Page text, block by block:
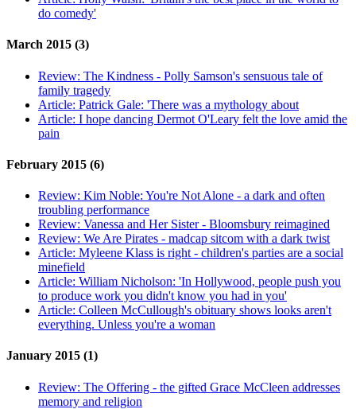
do comedy'
March 2015 (3)
Review: The Kindness - Polly Samson's sensuous tale of
family tragedy
Article: Patrick Gale: 'There was a mythology about
Article: I hope dancing Dermot O'Leary felt the love amid the
pain
February 2015 (6)
Review: Kim Noble: You're Not Alone - a dark and often
troubling performance
Review: Vanessa and Her Sister - Bloomsbury reimagined
Review: We Are Pirates - madcap sitcom with a dark twist
Article: Myleene Klass is right - children's parties are a social
minefield
Article: William Nicholson: 'In Hollywood, people push you
to produce work you didn't know you had in you'
Article: Colleen McCullough's obituary shows looks aren't
everything. Unless you're a woman
January 2015 (1)
Review: The Offering - the gifted Grace McCleen addresses
memory and religion